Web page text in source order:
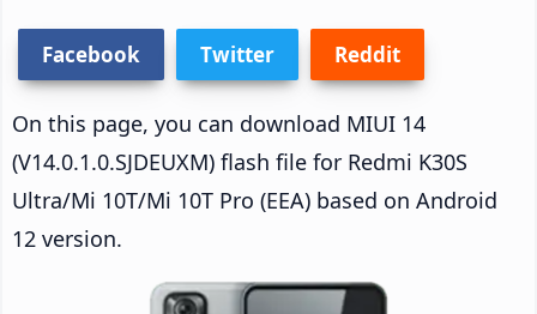
Facebook Twitter Reddit
On this page, you can download MIUI 14
(V14.0.1.0.SJDEUXM) flash file for Redmi K30S
Ultra/Mi 10T/Mi 10T Pro (EEA) based on Android
12 version.